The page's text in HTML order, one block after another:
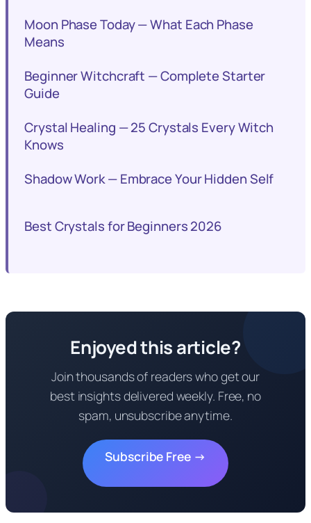
Moon Phase Today — What Each Phase
Means
Beginner Witchcraft — Complete Starter
Guide
Crystal Healing — 25 Crystals Every Witch
Knows
Shadow Work — Embrace Your Hidden Self
Best Crystals for Beginners 2026
Enjoyed this article?
Join thousands of readers who get our
best insights delivered weekly. Free, no
spam, unsubscribe anytime.
Subscribe Free →